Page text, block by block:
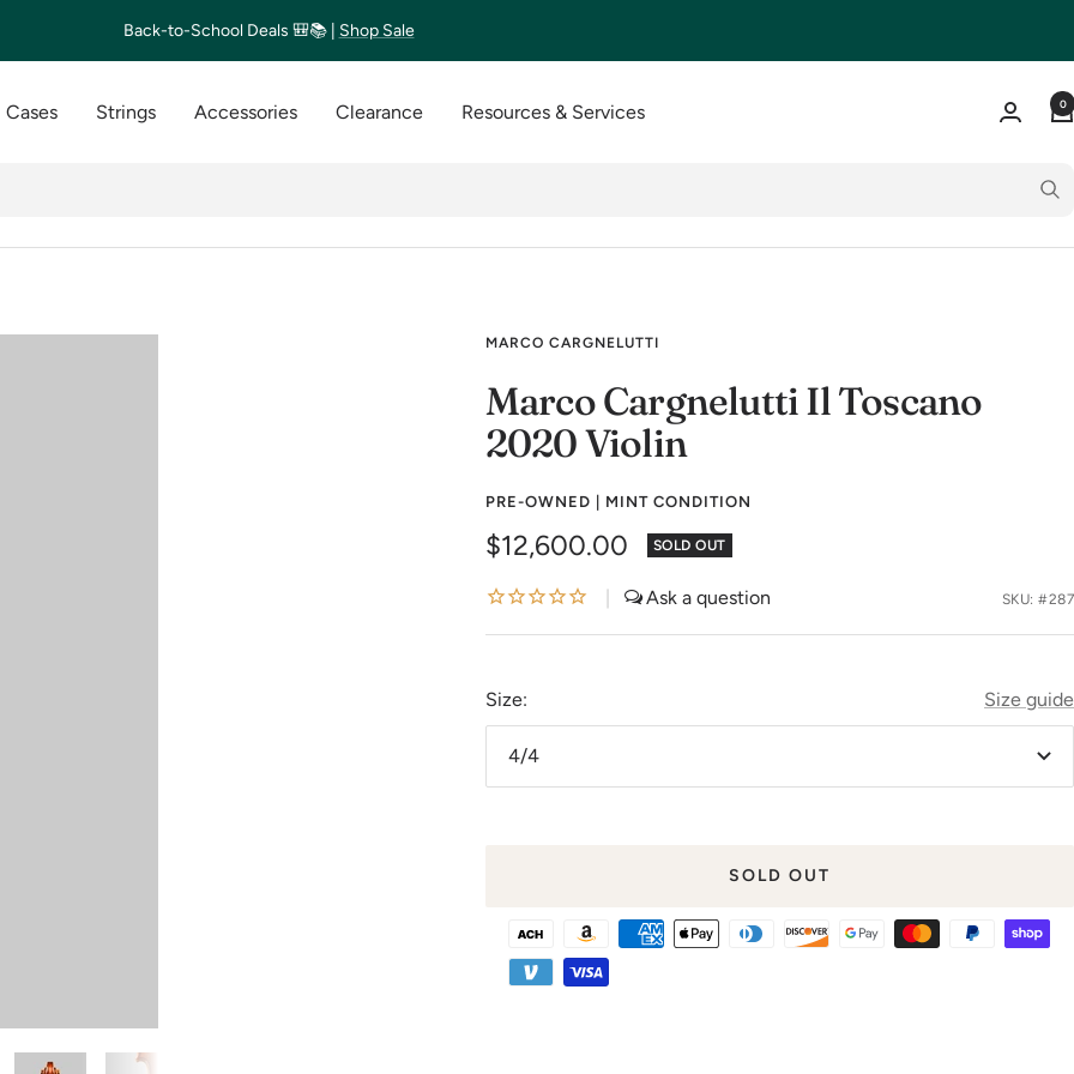
Back-to-School Deals 🎒📚 | Shop Sale
Cases Strings Accessories Clearance Resources & Services 0
MARCO CARGNELUTTI
Marco Cargnelutti Il Toscano
2020 Violin
PRE-OWNED | MINT CONDITION
Sale
price
$12,600.00 SOLD OUT
SKU:#287
Size: Size guide
4/4
SOLD OUT